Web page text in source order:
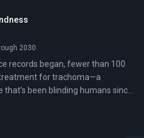
2030
records began, fewer than 100
for trachoma—a
that's been blinding humans since
The number at risk has cratered